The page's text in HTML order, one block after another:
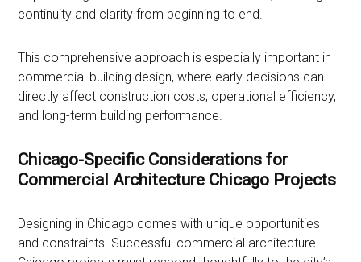
continuity and clarity from beginning to end.
This comprehensive approach is especially important in
commercial building design, where early decisions can
directly affect construction costs, operational efficiency,
and long-term building performance.
Chicago-Specific Considerations for
Commercial Architecture Chicago Projects
Designing in Chicago comes with unique opportunities
and constraints. Successful commercial architecture